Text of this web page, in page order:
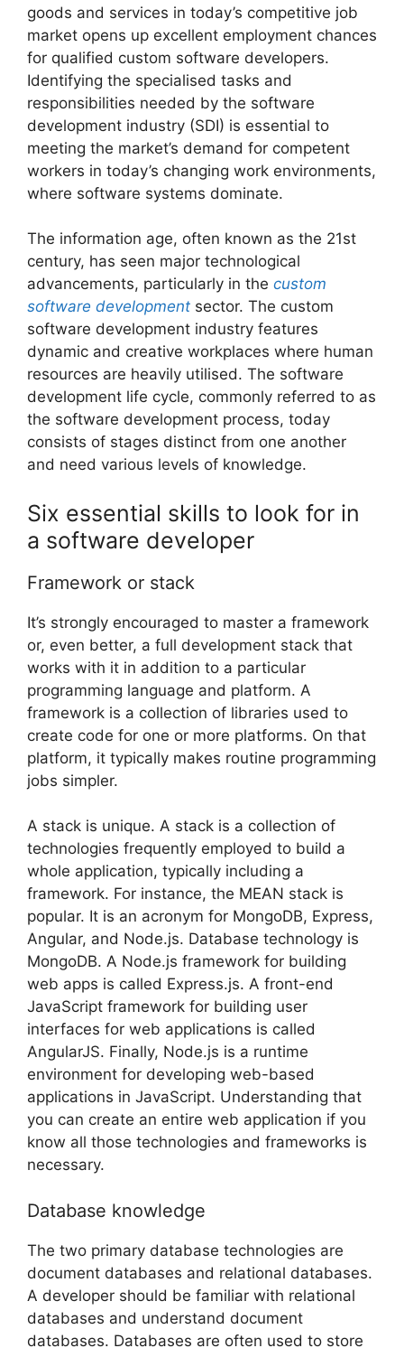
goods and services in today’s competitive job
market opens up excellent employment chances
for qualified custom software developers.
Identifying the specialised tasks and
responsibilities needed by the software
development industry (SDI) is essential to
meeting the market’s demand for competent
workers in today’s changing work environments,
where software systems dominate.
The information age, often known as the 21st
century, has seen major technological
advancements, particularly in the custom
software development sector. The custom
software development industry features
dynamic and creative workplaces where human
resources are heavily utilised. The software
development life cycle, commonly referred to as
the software development process, today
consists of stages distinct from one another
and need various levels of knowledge.
Six essential skills to look for in
a software developer
Framework or stack
It’s strongly encouraged to master a framework
or, even better, a full development stack that
works with it in addition to a particular
programming language and platform. A
framework is a collection of libraries used to
create code for one or more platforms. On that
platform, it typically makes routine programming
jobs simpler.
A stack is unique. A stack is a collection of
technologies frequently employed to build a
whole application, typically including a
framework. For instance, the MEAN stack is
popular. It is an acronym for MongoDB, Express,
Angular, and Node.js. Database technology is
MongoDB. A Node.js framework for building
web apps is called Express.js. A front-end
JavaScript framework for building user
interfaces for web applications is called
AngularJS. Finally, Node.js is a runtime
environment for developing web-based
applications in JavaScript. Understanding that
you can create an entire web application if you
know all those technologies and frameworks is
necessary.
Database knowledge
The two primary database technologies are
document databases and relational databases.
A developer should be familiar with relational
databases and understand document
databases. Databases are often used to store